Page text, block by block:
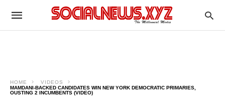
HOME
VIDEOS
MAMDANI-BACKED CANDIDATES WIN NEW YORK DEMOCRATIC PRIMARIES,
OUSTING 2 INCUMBENTS (VIDEO)